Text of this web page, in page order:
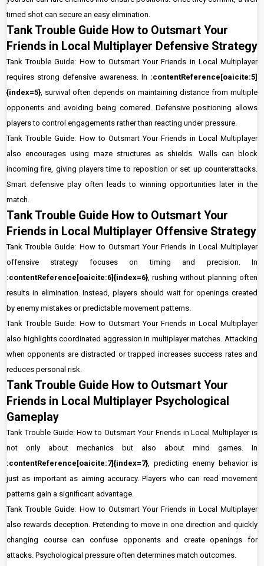
timed shot can secure an easy elimination.
Tank Trouble Guide How to Outsmart Your
Friends in Local Multiplayer Defensive Strategy
Tank Trouble Guide: How to Outsmart Your Friends in Local Multiplayer
requires strong defensive awareness. In :contentReference[oaicite:5]
{index=5}, survival often depends on maintaining distance from multiple
opponents and avoiding being cornered. Defensive positioning allows
players to control engagements rather than reacting under pressure.
Tank Trouble Guide: How to Outsmart Your Friends in Local Multiplayer
also encourages using maze structures as shields. Walls can block
incoming fire, giving players time to reposition or set up counterattacks.
Smart defensive play often leads to winning opportunities later in the
match.
Tank Trouble Guide How to Outsmart Your
Friends in Local Multiplayer Offensive Strategy
Tank Trouble Guide: How to Outsmart Your Friends in Local Multiplayer
offensive strategy focuses on timing and precision. In
:contentReference[oaicite:6]{index=6}, rushing without planning often
results in elimination. Instead, players should wait for openings created
by enemy mistakes or predictable movement patterns.
Tank Trouble Guide: How to Outsmart Your Friends in Local Multiplayer
also highlights coordinated aggression in multiplayer matches. Attacking
when opponents are distracted or trapped increases success rates and
reduces personal risk.
Tank Trouble Guide How to Outsmart Your
Friends in Local Multiplayer Psychological
Gameplay
Tank Trouble Guide: How to Outsmart Your Friends in Local Multiplayer is
not only about mechanics but also about mind games. In
:contentReference[oaicite:7]{index=7}, predicting enemy behavior is
just as important as aiming accuracy. Players who can read movement
patterns gain a significant advantage.
Tank Trouble Guide: How to Outsmart Your Friends in Local Multiplayer
also rewards deception. Pretending to move in one direction and quickly
changing course can confuse opponents and create openings for
attacks. Psychological pressure often determines match outcomes.